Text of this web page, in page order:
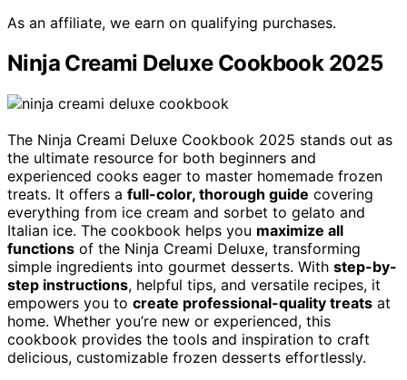
As an affiliate, we earn on qualifying purchases.
Ninja Creami Deluxe Cookbook 2025
The Ninja Creami Deluxe Cookbook 2025 stands out as
the ultimate resource for both beginners and
experienced cooks eager to master homemade frozen
treats. It offers a full-color, thorough guide covering
everything from ice cream and sorbet to gelato and
Italian ice. The cookbook helps you maximize all
functions of the Ninja Creami Deluxe, transforming
simple ingredients into gourmet desserts. With step-by-
step instructions, helpful tips, and versatile recipes, it
empowers you to create professional-quality treats at
home. Whether you’re new or experienced, this
cookbook provides the tools and inspiration to craft
delicious, customizable frozen desserts effortlessly.